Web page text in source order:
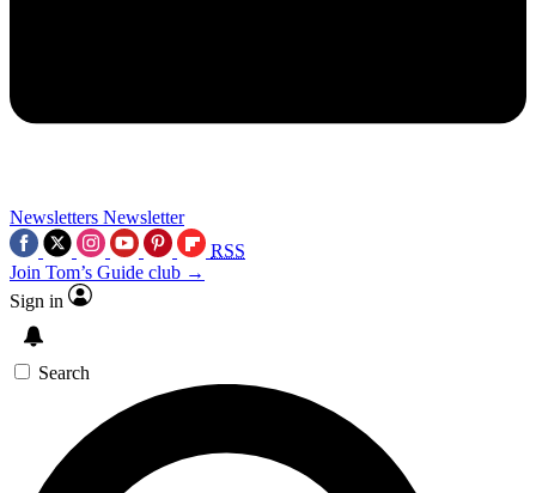
Newsletters Newsletter
RSS
Join Tom’s Guide club →
Sign in
Search